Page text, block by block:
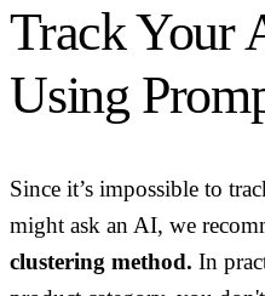
Track Your
Using
Since it’s impossible to
might ask an AI, we
clustering method. In